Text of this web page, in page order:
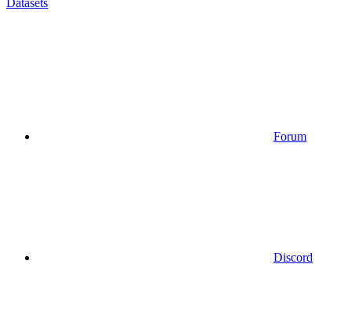
Forum
Discord